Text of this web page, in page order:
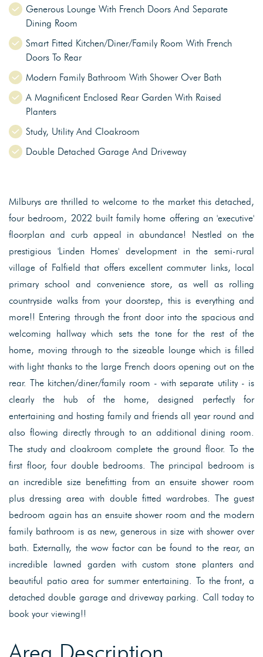
Generous Lounge With French Doors And Separate
Dining Room
Smart Fitted Kitchen/Diner/Family Room With French
Doors To Rear
Modern Family Bathroom With Shower Over Bath
A Magnificent Enclosed Rear Garden With Raised
Planters
Study, Utility And Cloakroom
Double Detached Garage And Driveway
Milburys are thrilled to welcome to the market this detached,
four bedroom, 2022 built family home offering an 'executive'
floorplan and curb appeal in abundance! Nestled on the
prestigious 'Linden Homes' development in the semi-rural
village of Falfield that offers excellent commuter links, local
primary school and convenience store, as well as rolling
countryside walks from your doorstep, this is everything and
more!! Entering through the front door into the spacious and
welcoming hallway which sets the tone for the rest of the
home, moving through to the sizeable lounge which is filled
with light thanks to the large French doors opening out on the
rear. The kitchen/diner/family room - with separate utility - is
clearly the hub of the home, designed perfectly for
entertaining and hosting family and friends all year round and
also flowing directly through to an additional dining room.
The study and cloakroom complete the ground floor. To the
first floor, four double bedrooms. The principal bedroom is
an incredible size benefitting from an ensuite shower room
plus dressing area with double fitted wardrobes. The guest
bedroom again has an ensuite shower room and the modern
family bathroom is as new, generous in size with shower over
bath. Externally, the wow factor can be found to the rear, an
incredible lawned garden with custom stone planters and
beautiful patio area for summer entertaining. To the front, a
detached double garage and driveway parking. Call today to
book your viewing!!